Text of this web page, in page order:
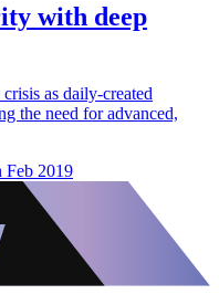
with deep
as daily-created
the need for advanced,
Feb 2019